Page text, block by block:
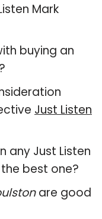
Mark
buying an
Just Listen
any Just Listen
best one?
are good